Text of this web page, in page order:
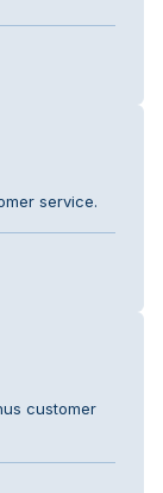
service.
customer